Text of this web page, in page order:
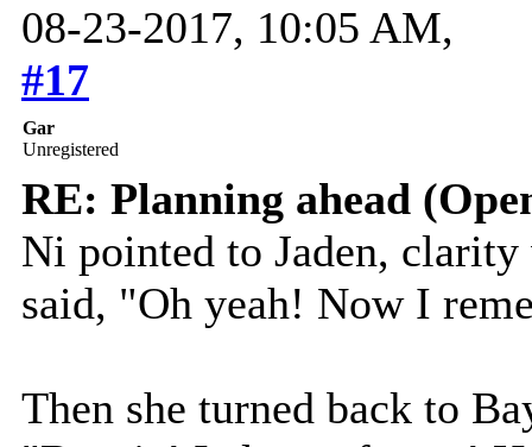
08-23-2017, 10:05 AM,
#17
Gar
Unregistered
RE: Planning ahead
Ni pointed to Jaden, clarity
said, "Oh yeah! Now I
Then she turned back to